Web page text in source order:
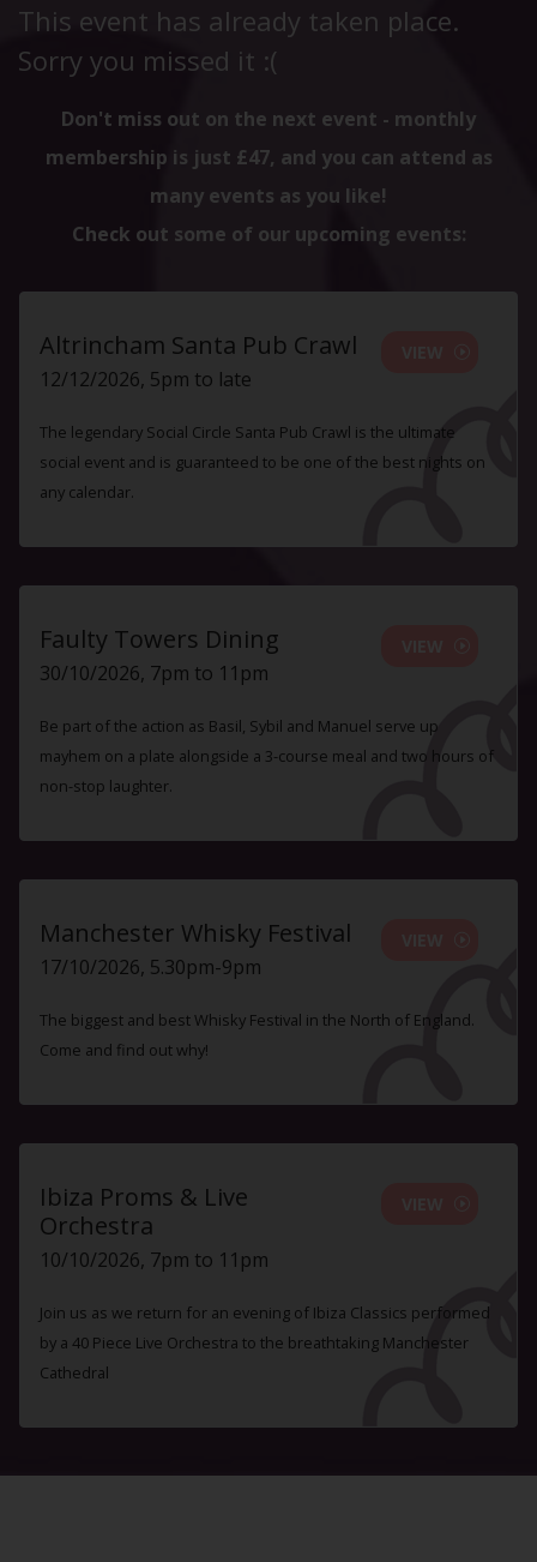
This event has already taken place.
Sorry you missed it :(
Don't miss out on the next event - monthly
membership is just £47, and you can attend as
many events as you like!
Check out some of our upcoming events:
Altrincham Santa Pub Crawl
12/12/2026, 5pm to late
The legendary Social Circle Santa Pub Crawl is the ultimate
social event and is guaranteed to be one of the best nights on
any calendar.
Faulty Towers Dining
30/10/2026, 7pm to 11pm
Be part of the action as Basil, Sybil and Manuel serve up
mayhem on a plate alongside a 3-course meal and two hours of
non-stop laughter.
Manchester Whisky Festival
17/10/2026, 5.30pm-9pm
The biggest and best Whisky Festival in the North of England.
Come and find out why!
Ibiza Proms & Live
Orchestra
10/10/2026, 7pm to 11pm
Join us as we return for an evening of Ibiza Classics performed
by a 40 Piece Live Orchestra to the breathtaking Manchester
Cathedral